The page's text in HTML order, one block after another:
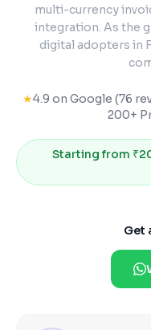
multi-currency
integration. As the
digital adopters in
★4.9 on Google (76
200+
Starting from
Get